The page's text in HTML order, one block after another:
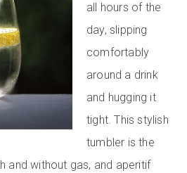
all hours of the
day, slipping
comfortably
around a drink
and hugging it
tight. This stylish
tumbler is the
and without gas, and aperitif